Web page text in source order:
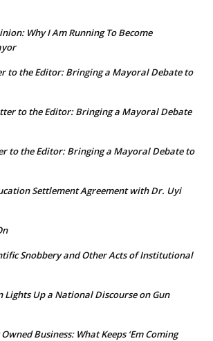
Why I Am Running To Become
to the Editor: Bringing a Mayoral Debate to
to the Editor: Bringing a Mayoral Debate
to the Editor: Bringing a Mayoral Debate to
Settlement Agreement with Dr. Uyi
Snobbery and Other Acts of Institutional
Lights Up a National Discourse on Gun
Business: What Keeps ‘Em Coming